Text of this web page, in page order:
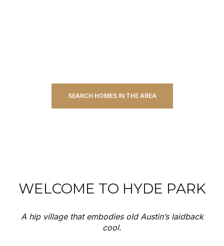
SEARCH HOMES IN THE AREA
WELCOME TO HYDE PARK
A hip village that embodies old Austin’s laidback
cool.